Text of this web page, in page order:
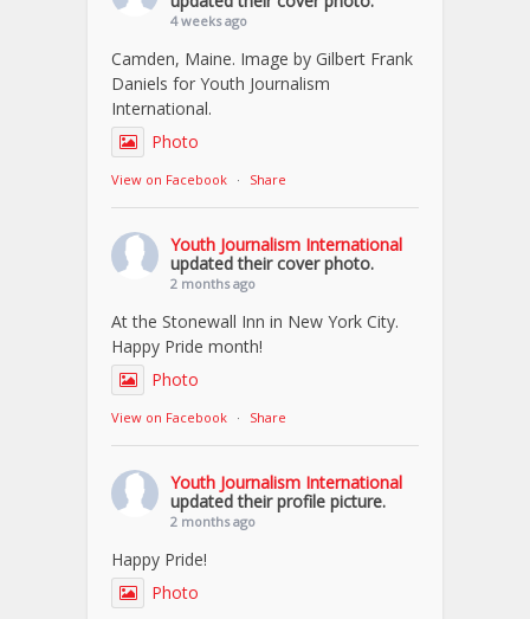
4 weeks ago
Camden, Maine. Image by Gilbert Frank
Daniels for Youth Journalism
International.
Photo
View on Facebook · Share
Youth Journalism International
updated their cover photo.
2 months ago
At the Stonewall Inn in New York City.
Happy Pride month!
Photo
View on Facebook · Share
Youth Journalism International
updated their profile picture.
2 months ago
Happy Pride!
Photo